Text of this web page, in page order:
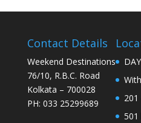
Contact Details
Weekend Destinations
76/10, R.B.C. Road
Kolkata – 700028
PH: 033 25299689
501